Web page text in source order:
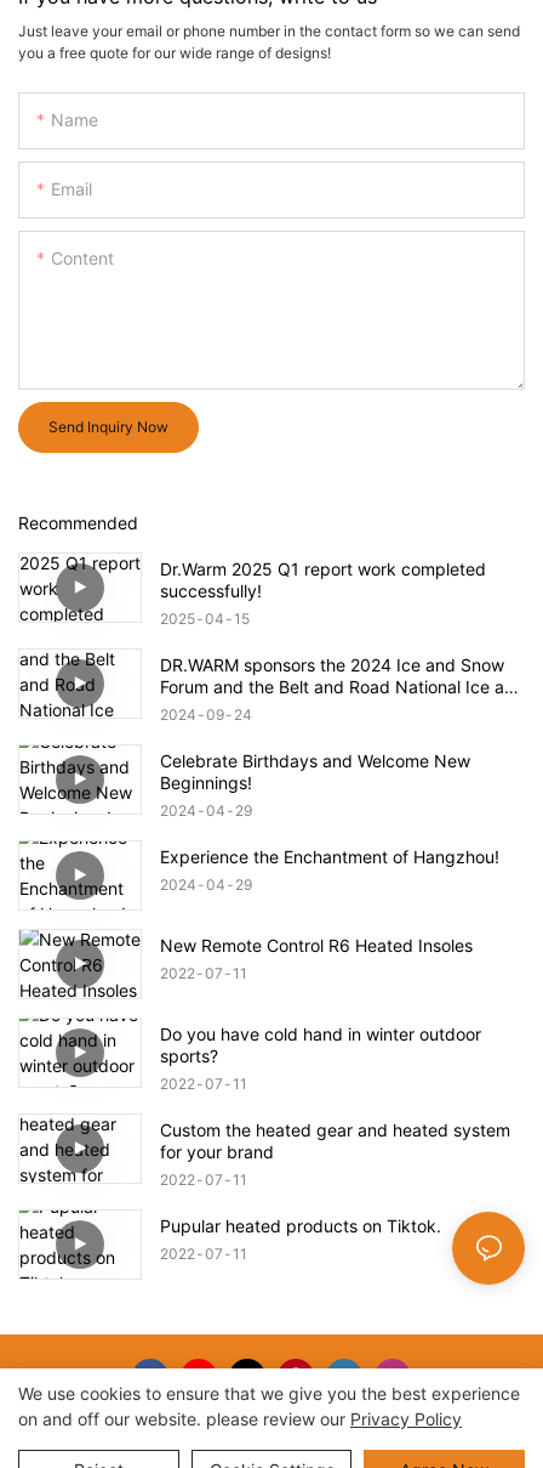
Just leave your email or phone number in the contact form so we can send
you a free quote for our wide range of designs!
Name
Email
Content
Send Inquiry Now
Recommended
Dr.Warm 2025 Q1 report work completed
successfully!
2025 04 15
DR.WARM sponsors the 2024 Ice and Snow
Forum and the Belt and Road National Ice and
Snow Industry and Technology Alliance
2024 09 24
Celebrate Birthdays and Welcome New
Beginnings!
2024 04 29
Experience the Enchantment of Hangzhou!
2024 04 29
New Remote Control R6 Heated Insoles
2022 07 11
Do you have cold hand in winter outdoor
sports?
2022 07 11
Custom the heated gear and heated system
for your brand
2022 07 11
Pupular heated products on Tiktok.
2022 07 11
Copyright © 2026 | Sitemap
We use cookies to ensure that we give you the best experience
on and off our website. please review our Privacy Policy